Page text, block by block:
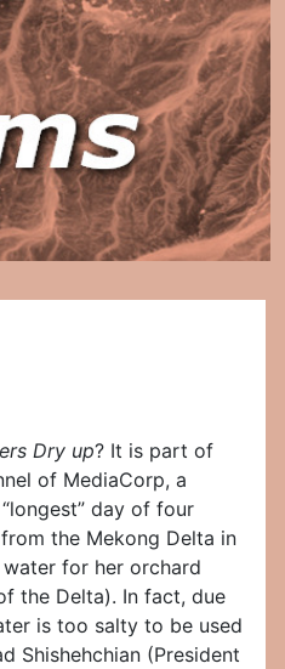
Dry up? It is part of
of MediaCorp, a
day of four
the Mekong Delta in
for her orchard
the Delta). In fact, due
is too salty to be used
Shishehchian (President